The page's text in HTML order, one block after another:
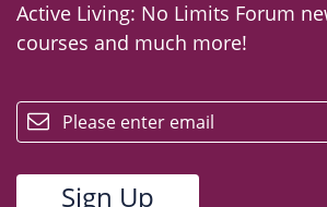
Active Living: No Limits Forum
courses and much more!